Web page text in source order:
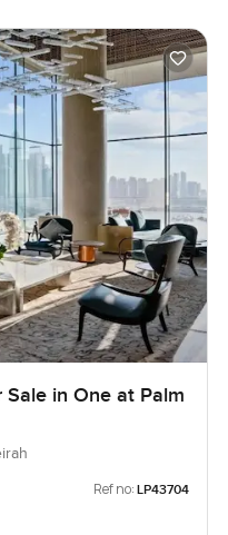
in One at Palm
Ref no: LP43704